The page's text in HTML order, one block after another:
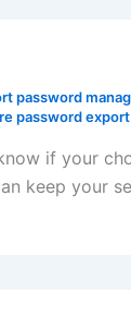
password
password export
if your
keep your